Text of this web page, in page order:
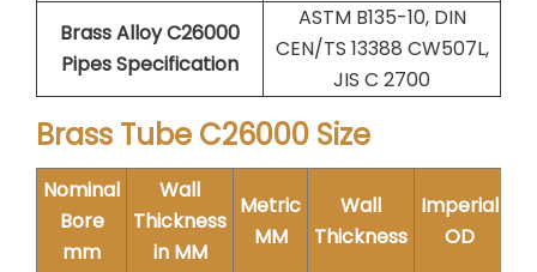
Brass Alloy C26000
Pipes Specification
ASTM B135-10, DIN
CEN/TS 13388 CW507L,
JIS C 2700
Brass Tube C26000 Size
Nominal
Bore
mm
Wall
Thickness
in MM
Metric
MM
Wall
Thickness
Imperial
OD